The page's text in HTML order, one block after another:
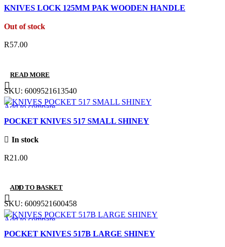
Quick view
KNIVES LOCK 125MM PAK WOODEN HANDLE
Out of stock
R57.00
READ MORE
SKU: 6009521613540
Add to compare
Quick view
POCKET KNIVES 517 SMALL SHINEY
In stock
R21.00
ADD TO BASKET
SKU: 6009521600458
Add to compare
Quick view
POCKET KNIVES 517B LARGE SHINEY